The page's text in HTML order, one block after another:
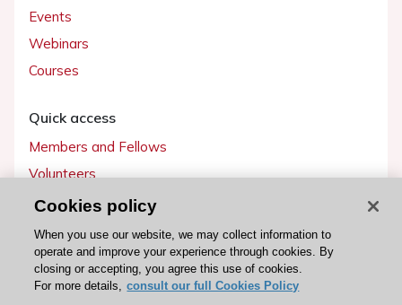
Events
Webinars
Courses
Quick access
Members and Fellows
Volunteers
Patients
Partners
Press
Cookies policy
When you use our website, we may collect information to
operate and improve your experience through cookies. By
closing or accepting, you agree this use of cookies.
For more details, consult our full Cookies Policy